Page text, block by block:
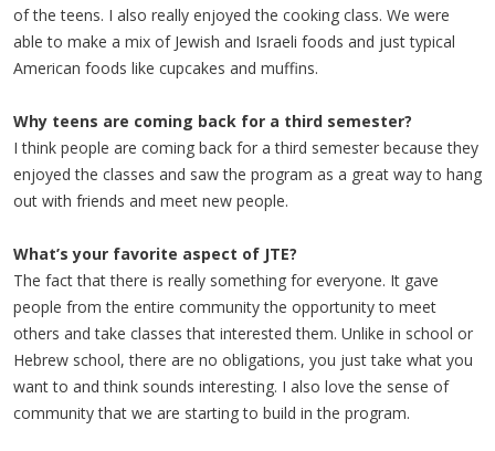
of the teens. I also really enjoyed the cooking class. We were
able to make a mix of Jewish and Israeli foods and just typical
American foods like cupcakes and muffins.
Why teens are coming back for a third semester?
I think people are coming back for a third semester because they
enjoyed the classes and saw the program as a great way to hang
out with friends and meet new people.
What’s your favorite aspect of JTE?
The fact that there is really something for everyone. It gave
people from the entire community the opportunity to meet
others and take classes that interested them. Unlike in school or
Hebrew school, there are no obligations, you just take what you
want to and think sounds interesting. I also love the sense of
community that we are starting to build in the program.